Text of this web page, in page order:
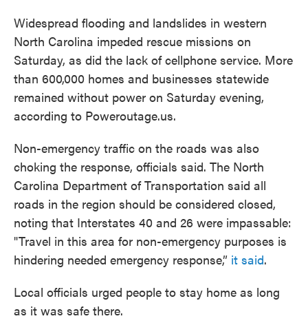
Widespread flooding and landslides in western
North Carolina impeded rescue missions on
Saturday, as did the lack of cellphone service. More
than 600,000 homes and businesses statewide
remained without power on Saturday evening,
according to Poweroutage.us.
Non-emergency traffic on the roads was also
choking the response, officials said. The North
Carolina Department of Transportation said all
roads in the region should be considered closed,
noting that Interstates 40 and 26 were impassable:
"Travel in this area for non-emergency purposes is
hindering needed emergency response,” it said.
Local officials urged people to stay home as long
as it was safe there.